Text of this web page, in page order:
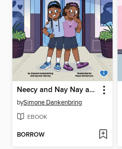
Neecy and Nay Nay and the Tangled, Hairy Mess
bySimone Dankenbring
EBOOK
BORROW